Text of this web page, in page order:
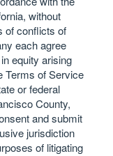
without
of conflicts of
each agree
equity arising
Terms of Service
or federal
County,
and submit
jurisdiction
of litigating